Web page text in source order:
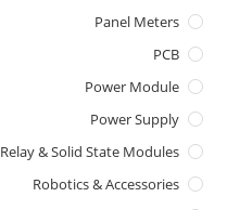
Panel Meters
PCB
Power Module
Power Supply
Relay & Solid State Modules
Robotics & Accessories